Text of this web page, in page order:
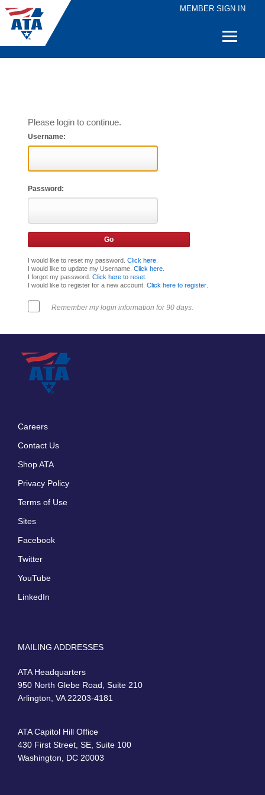
MEMBER SIGN IN
Quick
Please login to continue.
Username:
Password:
I would like to reset my password. Click here.
I would like to update my Username. Click here.
I forgot my password. Click here to reset.
I would like to register for a new account. Click here to register.
Remember my login information for 90 days.
Careers
Contact Us
Shop ATA
Privacy Policy
Terms of Use
Sites
Facebook
Twitter
YouTube
LinkedIn
MAILING ADDRESSES
ATA Headquarters
950 North Glebe Road, Suite 210
Arlington, VA 22203-4181
ATA Capitol Hill Office
430 First Street, SE, Suite 100
Washington, DC 20003